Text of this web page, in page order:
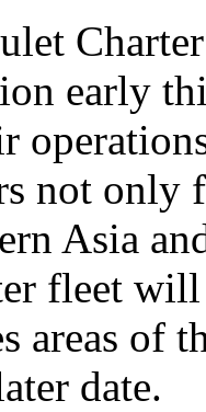
early
not only
Asia
fleet
areas of
date.